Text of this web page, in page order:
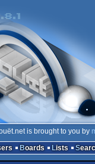
is brought to you by
Boards Lists